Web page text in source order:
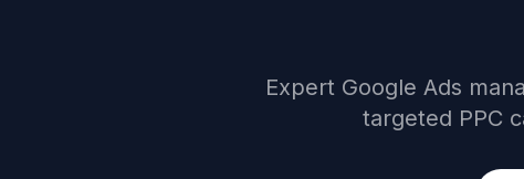
Expert Google Ads
targeted PPC